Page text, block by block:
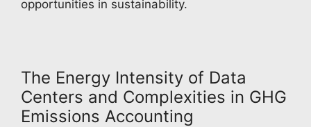
opportunities in sustainability.
The Energy Intensity of Data
Centers and Complexities in GHG
Emissions Accounting